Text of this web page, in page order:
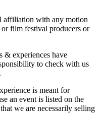
affiliation with any motion
film festival producers or
& experiences have
to check with us
is meant for
an event is listed on the
we are necessarily selling